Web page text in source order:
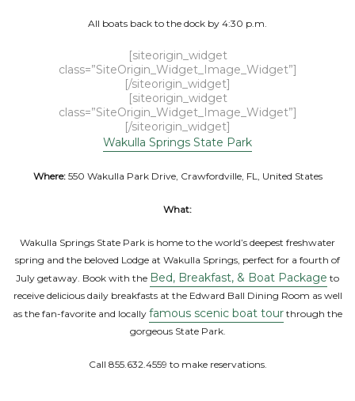
All boats back to the dock by 4:30 p.m.
[siteorigin_widget
class=”SiteOrigin_Widget_Image_Widget”]
[/siteorigin_widget]
[siteorigin_widget
class=”SiteOrigin_Widget_Image_Widget”]
[/siteorigin_widget]
Wakulla Springs State Park
Where: 550 Wakulla Park Drive, Crawfordville, FL, United States
What:
Wakulla Springs State Park is home to the world’s deepest freshwater
spring and the beloved Lodge at Wakulla Springs, perfect for a fourth of
July getaway. Book with the Bed, Breakfast, & Boat Package to
receive delicious daily breakfasts at the Edward Ball Dining Room as well
as the fan-favorite and locally famous scenic boat tour through the
gorgeous State Park.
Call 855.632.4559 to make reservations.